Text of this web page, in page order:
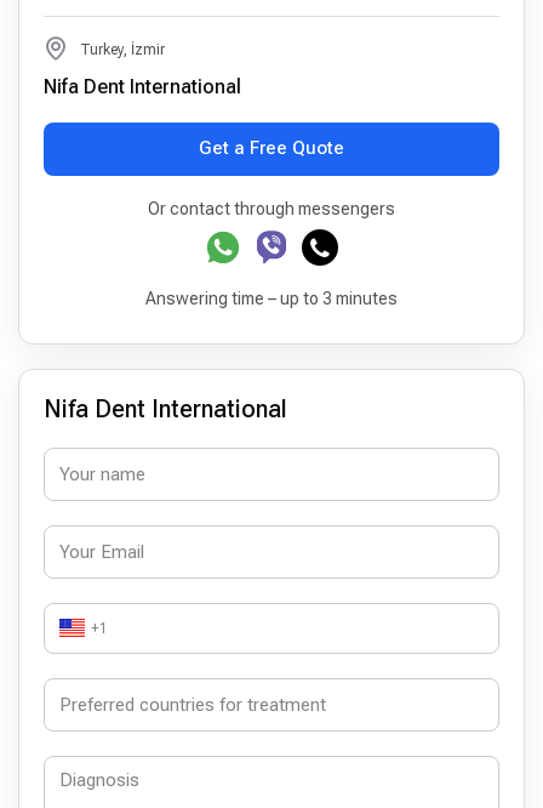
Turkey, İzmir
Nifa Dent International
Get a Free Quote
Or contact through messengers
Answering time – up to 3 minutes
Nifa Dent International
+1